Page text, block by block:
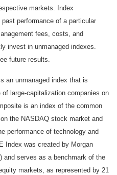
markets. Index
performance of a particular
fees, costs, and
invest in unmanaged indexes.
future results.
an unmanaged index that is
large-capitalization companies on
is an index of the common
the NASDAQ stock market and
performance of technology and
Index was created by Morgan
and serves as a benchmark of the
markets, as represented by 21